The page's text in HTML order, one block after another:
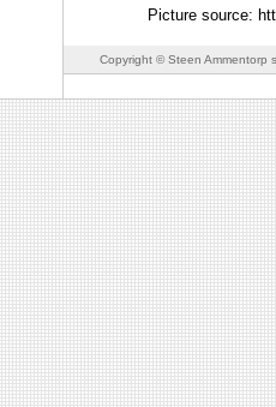
Picture source:
Copyright © Steen Ammentorp